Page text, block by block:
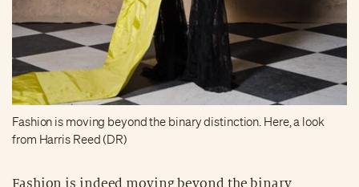
Fashion is moving beyond the binary distinction. Here, a look
from Harris Reed (DR)